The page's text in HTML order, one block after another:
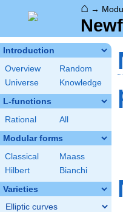
⌂ →
Introduction
Overview
Random
Universe
Knowledge
L-functions
Rational All
Modular forms
Classical
Maass
Hilbert
Bianchi
Varieties
Elliptic curves